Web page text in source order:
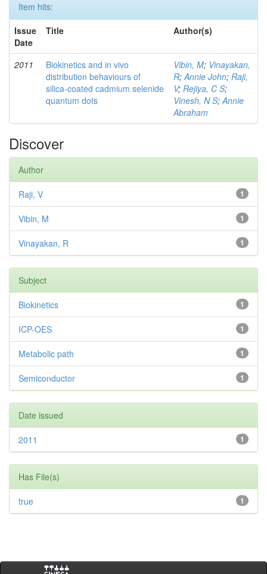
Item hits:
Issue
Date
Title Author(s)
2011
Biokinetics and in vivo
distribution behaviours of
silica-coated cadmium selenide
quantum dots
Vibin, M; Vinayakan,
R;Annie John; Raji,
V; Rejiya, C S;
Vinesh, N S;Annie
Abraham
Discover
Author
1
Raji, V
1
Vibin, M
1
Vinayakan, R
Subject
1
Biokinetics
1
ICP-OES
1
Metabolic path
1
Semiconductor
Date issued
1
2011
Has File(s)
1
true